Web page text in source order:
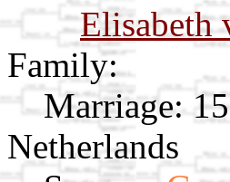
Elisabeth
Family:
Marriage:
Netherlands